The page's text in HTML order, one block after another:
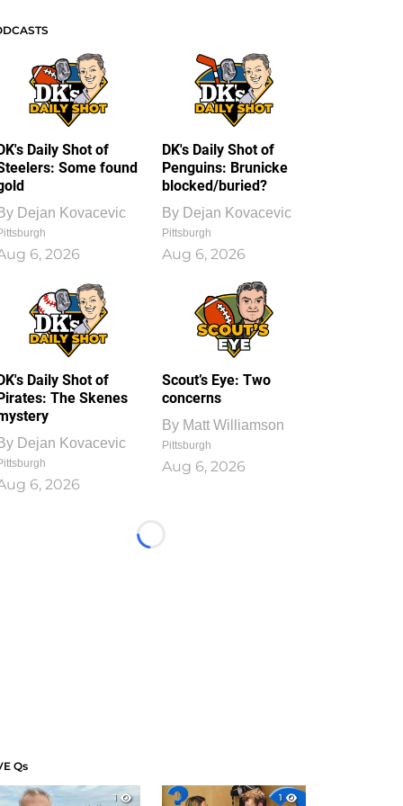
Daily Shot of
Some found
Dejan Kovacevic
6, 2026
DK's Daily Shot of
Penguins: Brunicke
blocked/buried?
By Dejan Kovacevic
Pittsburgh
Aug 6, 2026
Daily Shot of
The Skenes
Dejan Kovacevic
6, 2026
Scout’s Eye: Two
concerns
By Matt Williamson
Pittsburgh
Aug 6, 2026
Loading...
Qs
1
1